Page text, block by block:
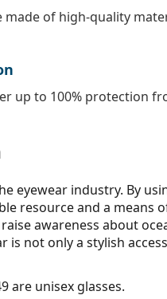
made of high-quality
up to 100% protection
eyewear industry. By
resource and a
awareness about
is not only a stylish
are unisex glasses.